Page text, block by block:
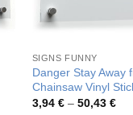
SIGNS FUNNY
Danger Stay Away
Chainsaw Vinyl
3,94 € – 50,43 €